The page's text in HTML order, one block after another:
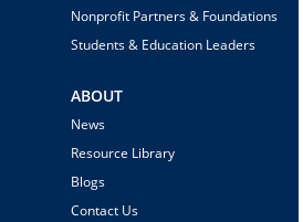
Nonprofit Partners & Foundations
Students & Education Leaders
ABOUT
News
Resource Library
Blogs
Contact Us